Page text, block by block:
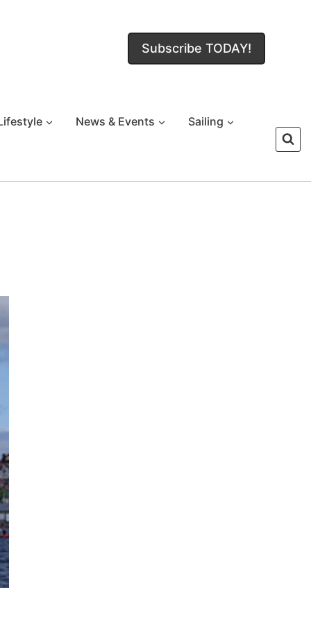
Subscribe TODAY!
News & Events Sailing